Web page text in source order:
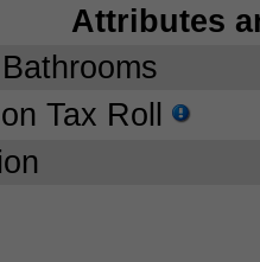
Attributes
Tax Roll